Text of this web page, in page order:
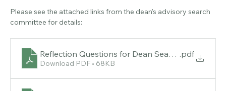
About the event
Please see the attached links from the dean's advisory search
committee for details:
Reflection Questions for Dean Search
Download PDF • 68KB